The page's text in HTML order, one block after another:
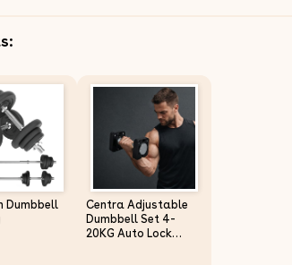
Dumbbell
Centra Adjustable
Dumbbell Set 4-
20KG Auto Lock